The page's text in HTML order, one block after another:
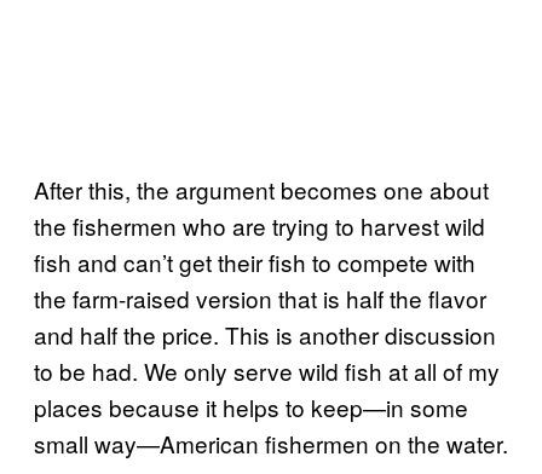
After this, the argument becomes one about
the fishermen who are trying to harvest wild
fish and can’t get their fish to compete with
the farm-raised version that is half the flavor
and half the price. This is another discussion
to be had. We only serve wild fish at all of my
places because it helps to keep—in some
small way—American fishermen on the water.